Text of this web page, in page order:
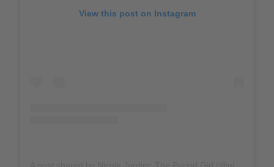
View this post on Instagram